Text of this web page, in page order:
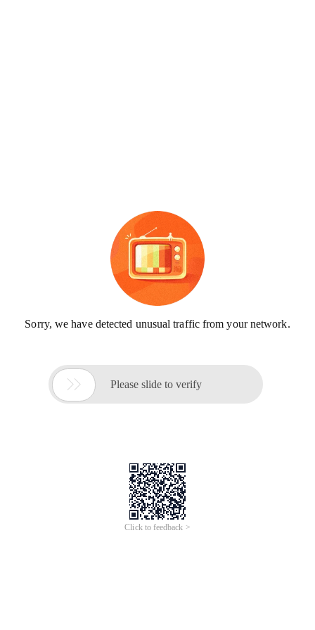
Sorry, we have detected unusual traffic from your network.
 Please slide to verify
Click to feedback >